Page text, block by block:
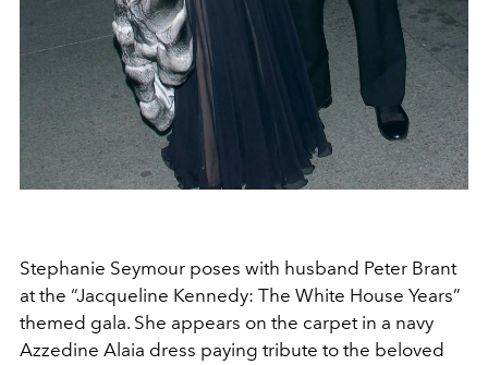
Stephanie Seymour poses with husband Peter Brant
at the “Jacqueline Kennedy: The White House Years”
themed gala. She appears on the carpet in a navy
Azzedine Alaia dress paying tribute to the beloved